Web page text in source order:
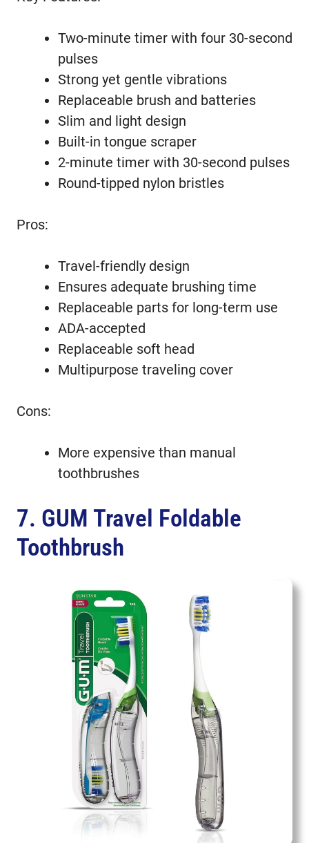
Two-minute timer with four 30-second
pulses
Strong yet gentle vibrations
Replaceable brush and batteries
Slim and light design
Built-in tongue scraper
2-minute timer with 30-second pulses
Round-tipped nylon bristles
Pros:
Travel-friendly design
Ensures adequate brushing time
Replaceable parts for long-term use
ADA-accepted
Replaceable soft head
Multipurpose traveling cover
Cons:
More expensive than manual
toothbrushes
7. GUM Travel Foldable
Toothbrush